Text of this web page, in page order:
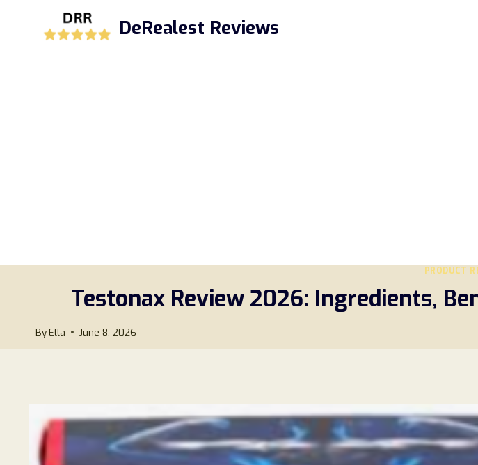
DeRealest Reviews
PRODUCT
Testonax Review 2026: Ingredients,
ByElla June 8, 2026